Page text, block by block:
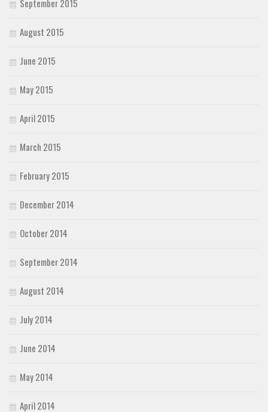
September 2015
August 2015
June 2015
May 2015
April 2015
March 2015
February 2015
December 2014
October 2014
September 2014
August 2014
July 2014
June 2014
May 2014
April 2014